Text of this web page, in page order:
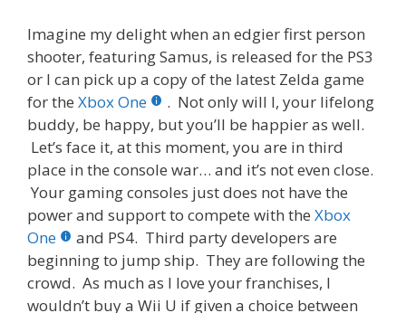
Imagine my delight when an edgier first person
shooter, featuring Samus, is released for the PS3
or I can pick up a copy of the latest Zelda game
for the Xbox One
. Not only will I, your lifelong
buddy, be happy, but you’ll be happier as well.
Let’s face it, at this moment, you are in third
place in the console war… and it’s not even close.
Your gaming consoles just does not have the
power and support to compete with the Xbox
One
and PS4. Third party developers are
beginning to jump ship. They are following the
crowd. As much as I love your franchises, I
wouldn’t buy a Wii U if given a choice between